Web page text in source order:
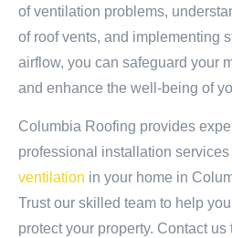
of ventilation problems,
of roof vents, and implementing
airflow, you can safeguard your
and enhance the well-being of
Columbia Roofing provides
professional installation
ventilation in your home in
Trust our skilled team to help
protect your property. Contact